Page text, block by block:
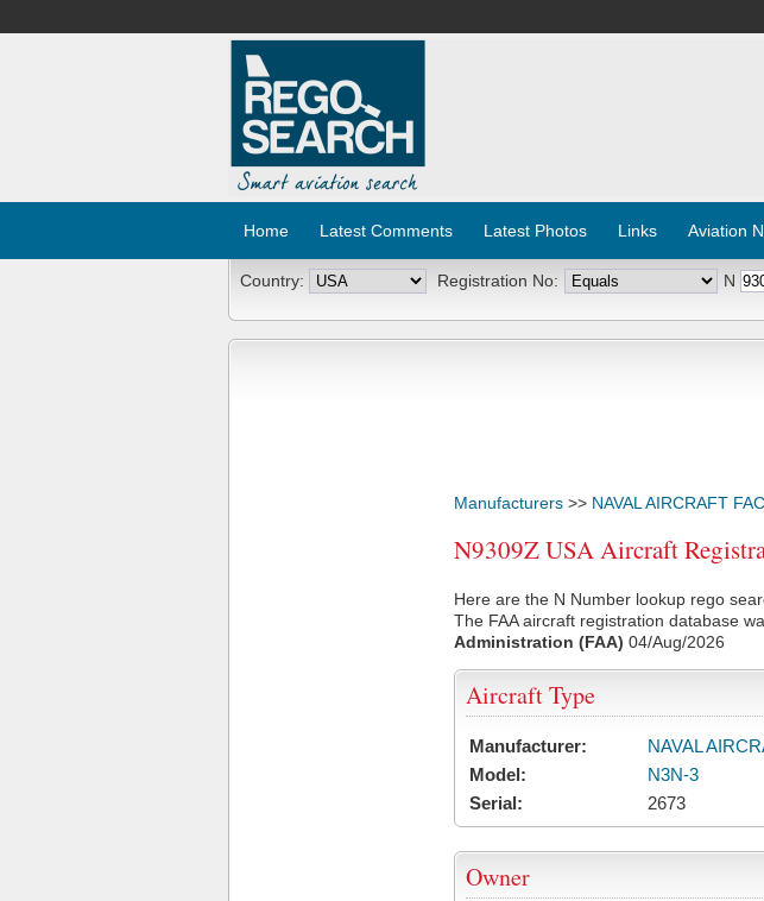
Home Latest Comments Latest Photos Links Aviation
Country: Registration No: N
Manufacturers >> NAVAL AIRCRAFT
N9309Z USA Aircraft
Here are the N Number lookup rego
The FAA aircraft registration database
Administration (FAA) 04/Aug/2026
Aircraft Type
Manufacturer:
NAVAL
Model:
N3N-3
Serial:
2673
Owner